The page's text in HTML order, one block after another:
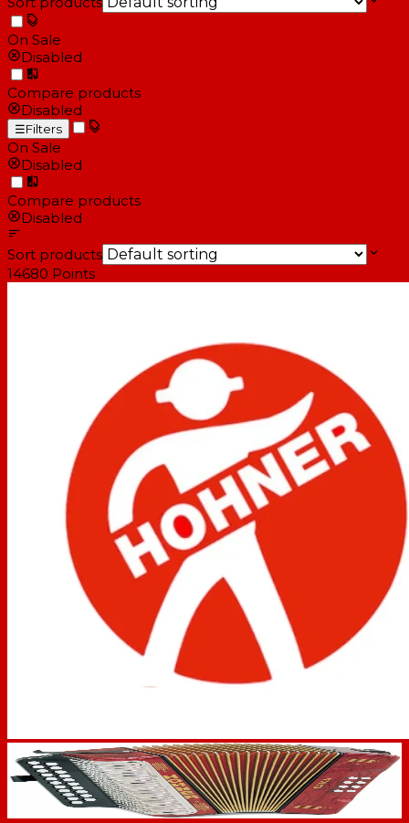
On Sale
Disabled
Compare products
Disabled
☰Filters
On Sale
Disabled
Compare products
Disabled
Sort products
14680 Points